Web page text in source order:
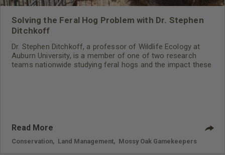
Solving the Feral Hog Problem with Dr. Stephen
Ditchkoff
Dr. Stephen Ditchkoff, a professor of Wildlife Ecology at
Auburn University, is a member of one of two research
teams nationwide studying feral hogs and the impact these
Read More
Conservation Land Management Mossy Oak Gamekeepers